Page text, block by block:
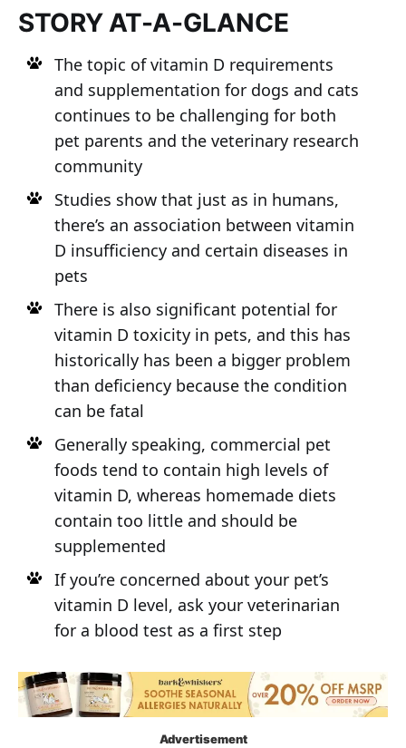
STORY AT-A-GLANCE
The topic of vitamin D requirements
and supplementation for dogs and cats
continues to be challenging for both
pet parents and the veterinary research
community
Studies show that just as in humans,
there’s an association between vitamin
D insufficiency and certain diseases in
pets
There is also significant potential for
vitamin D toxicity in pets, and this has
historically has been a bigger problem
than deficiency because the condition
can be fatal
Generally speaking, commercial pet
foods tend to contain high levels of
vitamin D, whereas homemade diets
contain too little and should be
supplemented
If you’re concerned about your pet’s
vitamin D level, ask your veterinarian
for a blood test as a first step
Advertisement